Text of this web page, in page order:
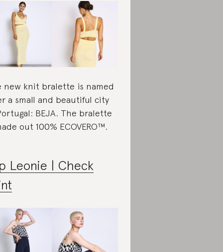
new knit bralette is named
a small and beautiful city
BEJA. The bralette
out 100% ECOVERO™.
Leonie | Check